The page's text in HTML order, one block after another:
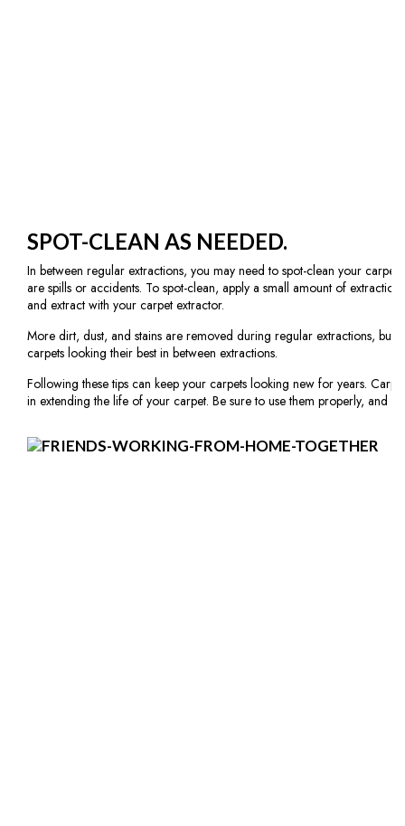
SPOT-CLEAN AS NEEDED.
In between regular extractions, you may need to spot-clean your
are spills or accidents. To spot-clean, apply a small amount of
and extract with your carpet extractor.
More dirt, dust, and stains are removed during regular extractions, but
carpets looking their best in between extractions.
Following these tips can keep your carpets looking new for years.
in extending the life of your carpet. Be sure to use them properly, and